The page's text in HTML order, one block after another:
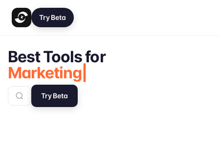
Try Beta
Best Tools for
Marketing
Try Beta